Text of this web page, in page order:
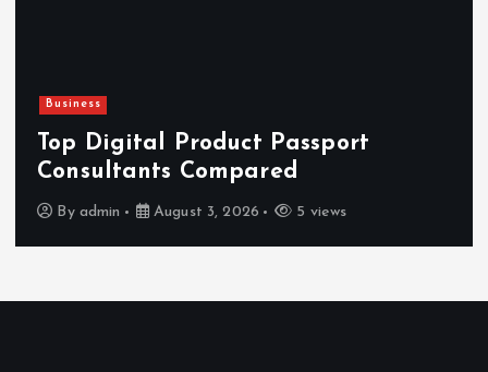
Business
Digital Product Passport
Compared
admin August 3, 2026 5 views